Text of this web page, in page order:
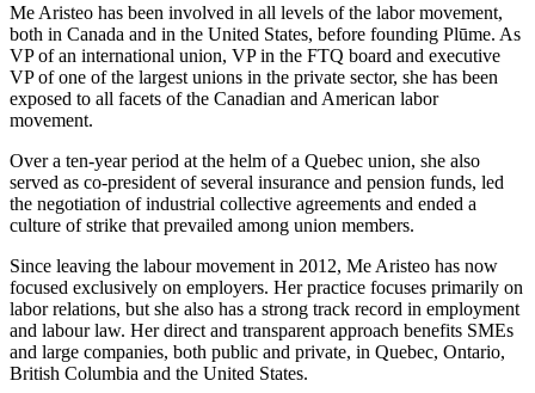
Me Aristeo has been involved in all levels of the labor movement,
both in Canada and in the United States, before founding Plūme. As
VP of an international union, VP in the FTQ board and executive
VP of one of the largest unions in the private sector, she has been
exposed to all facets of the Canadian and American labor
movement.
Over a ten-year period at the helm of a Quebec union, she also
served as co-president of several insurance and pension funds, led
the negotiation of industrial collective agreements and ended a
culture of strike that prevailed among union members.
Since leaving the labour movement in 2012, Me Aristeo has now
focused exclusively on employers. Her practice focuses primarily on
labor relations, but she also has a strong track record in employment
and labour law. Her direct and transparent approach benefits SMEs
and large companies, both public and private, in Quebec, Ontario,
British Columbia and the United States.